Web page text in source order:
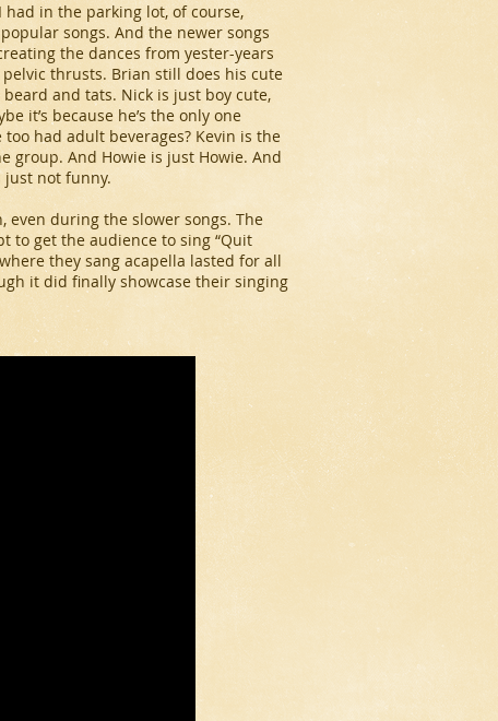
in the parking lot, of course,
songs. And the newer songs
the dances from yester-years
thrusts. Brian still does his cute
and tats. Nick is just boy cute,
it’s because he’s the only one
had adult beverages? Kevin is the
group. And Howie is just Howie. And
just not funny.
even during the slower songs. The
to get the audience to sing “Quit
they sang acapella lasted for all
it did finally showcase their singing